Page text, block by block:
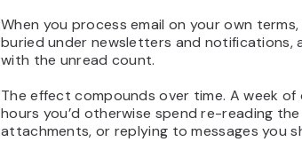
When you process email on your own
buried under newsletters and notifications,
with the unread count.
The effect compounds over time. A week
hours you’d otherwise spend re-reading
attachments, or replying to messages you